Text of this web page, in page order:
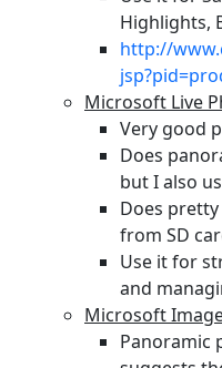
Highlights,
http://
Microsoft Live
Very good
Does
but I also
Does
from SD
Use it for
and
Microsoft
Panoramic